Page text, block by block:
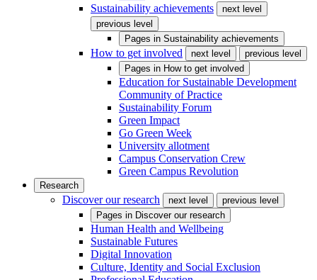
Sustainability achievements
next level
previous level
Pages in Sustainability achievements
How to get involved next level
previous level
Pages in How to get involved
Education for Sustainable Development
Community of Practice
Sustainability Forum
Green Impact
Go Green Week
University allotment
Campus Conservation Crew
Green Campus Revolution
Research
Discover our research next level
previous level
Pages in Discover our research
Human Health and Wellbeing
Sustainable Futures
Digital Innovation
Culture, Identity and Social Exclusion